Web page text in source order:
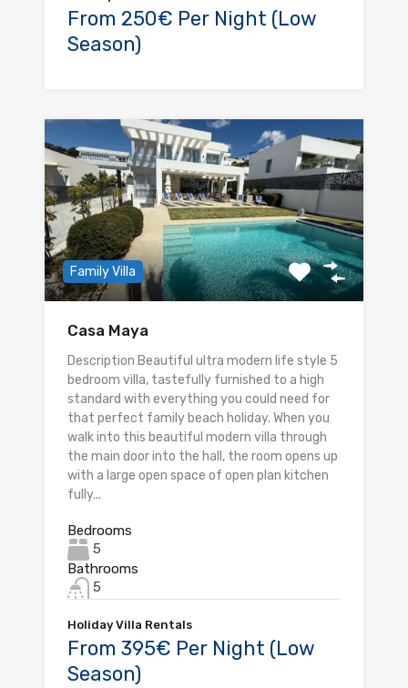
From 250€ Per Night (Low
Season)
Family Villa
Casa Maya
Description Beautiful ultra modern life style 5
bedroom villa, tastefully furnished to a high
standard with everything you could need for
that perfect family beach holiday. When you
walk into this beautiful modern villa through
the main door into the hall, the room opens up
with a large open space of open plan kitchen
fully...
Bedrooms
5
Bathrooms
5
Holiday Villa Rentals
From 395€ Per Night (Low
Season)